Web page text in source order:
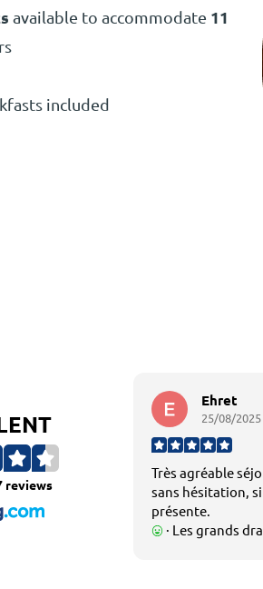
available to accommodate 11
included
reviews
Ehret
25/08/2025
Très agréable
sans hésitation,
présente.
· Les grands